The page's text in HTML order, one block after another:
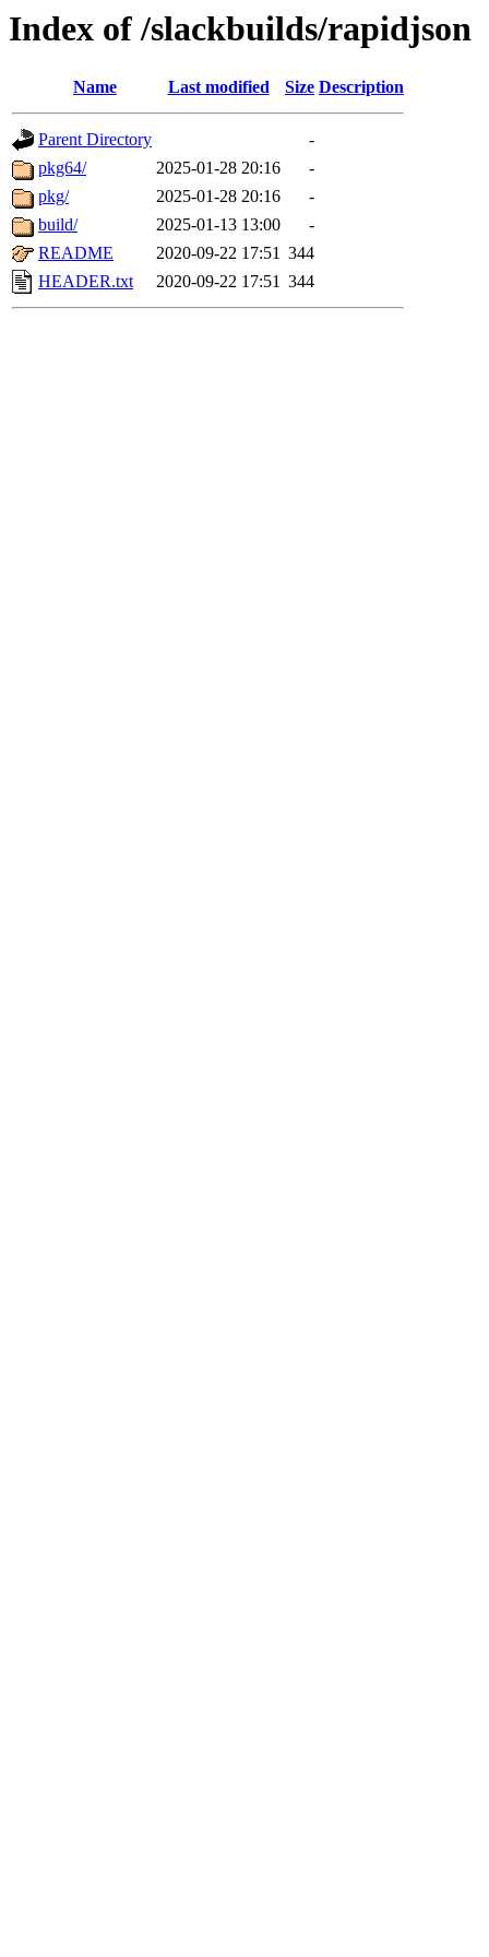
Index of /slackbuilds/rapidjson
Name Last modified Size Description
Parent Directory
-
pkg64/
2025-01-28 20:16
-
pkg/
2025-01-28 20:16
-
build/
2025-01-13 13:00
-
README
2020-09-22 17:51 344
HEADER.txt
2020-09-22 17:51 344